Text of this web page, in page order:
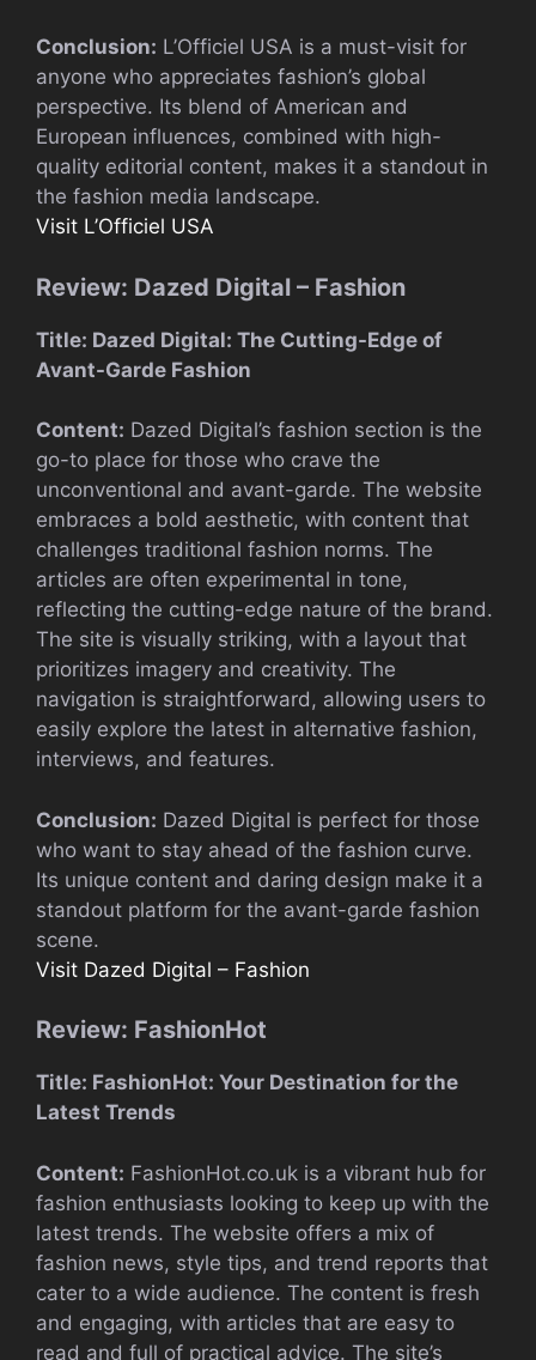
Conclusion: L’Officiel USA is a must-visit for
anyone who appreciates fashion’s global
perspective. Its blend of American and
European influences, combined with high-
quality editorial content, makes it a standout in
the fashion media landscape.
Visit L’Officiel USA
Review: Dazed Digital – Fashion
Title: Dazed Digital: The Cutting-Edge of
Avant-Garde Fashion
Content: Dazed Digital’s fashion section is the
go-to place for those who crave the
unconventional and avant-garde. The website
embraces a bold aesthetic, with content that
challenges traditional fashion norms. The
articles are often experimental in tone,
reflecting the cutting-edge nature of the brand.
The site is visually striking, with a layout that
prioritizes imagery and creativity. The
navigation is straightforward, allowing users to
easily explore the latest in alternative fashion,
interviews, and features.
Conclusion: Dazed Digital is perfect for those
who want to stay ahead of the fashion curve.
Its unique content and daring design make it a
standout platform for the avant-garde fashion
scene.
Visit Dazed Digital – Fashion
Review: FashionHot
Title: FashionHot: Your Destination for the
Latest Trends
Content: FashionHot.co.uk is a vibrant hub for
fashion enthusiasts looking to keep up with the
latest trends. The website offers a mix of
fashion news, style tips, and trend reports that
cater to a wide audience. The content is fresh
and engaging, with articles that are easy to
read and full of practical advice. The site’s